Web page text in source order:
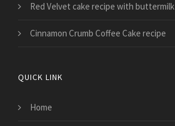
Red Velvet cake recipe with buttermilk
Cinnamon Crumb Coffee Cake recipe
QUICK LINK
Home